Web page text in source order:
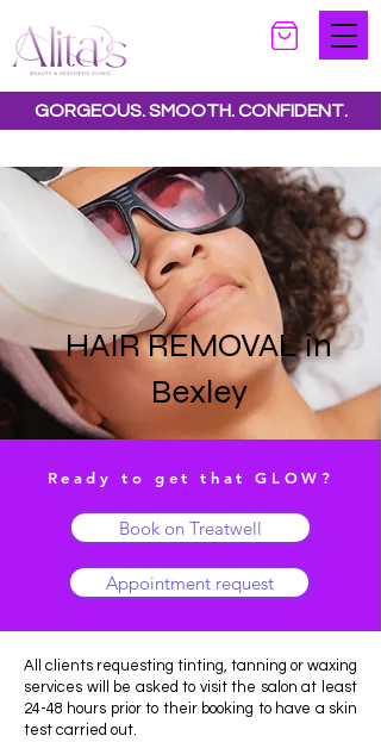
GORGEOUS. SMOOTH. CONFIDENT.
HAIR REMOVAL in
Bexley
Ready to get that GLOW?
Book on Treatwell
Appointment request
All clients requesting tinting, tanning or waxing
services will be asked to visit the salon at least
24-48 hours prior to their booking to have a skin
test carried out.